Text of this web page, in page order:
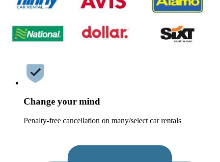
Change your mind
Penalty-free cancellation on many/select car rentals